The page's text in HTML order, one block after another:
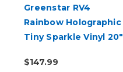
Greenstar RV4
Rainbow Holographic
Tiny Sparkle Vinyl 20"
and BN2 Printers
$147.99